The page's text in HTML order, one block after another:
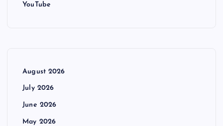
YouTube
August 2026
July 2026
June 2026
May 2026